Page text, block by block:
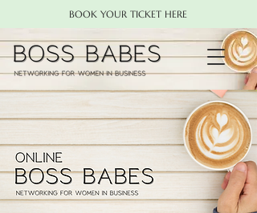
BOOK YOUR TICKET HERE